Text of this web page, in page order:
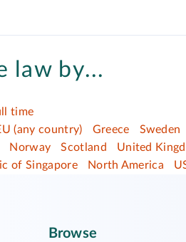
law by...
time
(any country) Greece Sweden
Norway Scotland United
of Singapore North America
Browse